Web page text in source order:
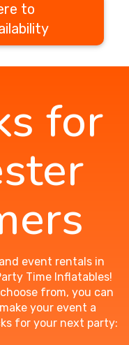
to
for
event rentals in
Time Inflatables!
from, you can
your event a
for your next party: